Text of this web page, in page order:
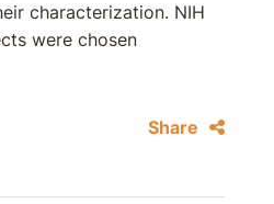
characterization. NIH
were chosen
Share